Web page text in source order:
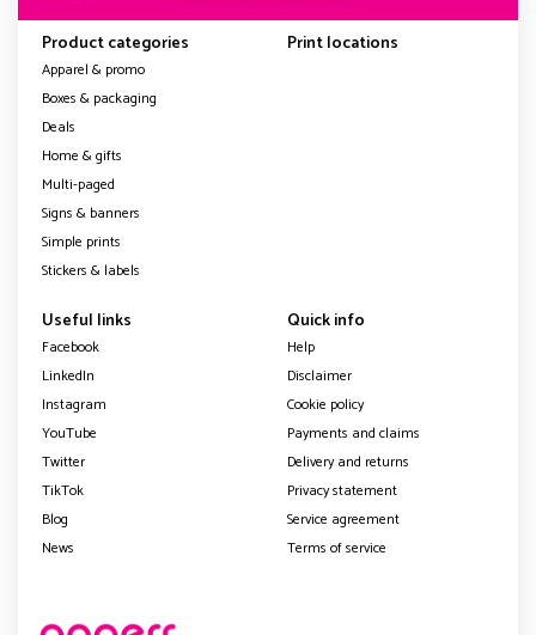
Product categories
Apparel & promo
Boxes & packaging
Deals
Home & gifts
Multi-paged
Signs & banners
Simple prints
Stickers & labels
Print locations
Useful links
Facebook
LinkedIn
Instagram
YouTube
Twitter
TikTok
Blog
News
Quick info
Help
Disclaimer
Cookie policy
Payments and claims
Delivery and returns
Privacy statement
Service agreement
Terms of service